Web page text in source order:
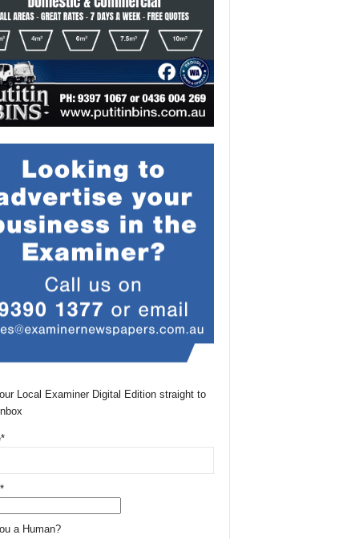
Local Examiner Digital Edition straight to
a Human?